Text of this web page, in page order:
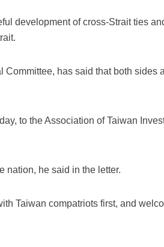
development of cross-Strait ties
has said that both sides
to the Association of Taiwan
nation, he said in the letter.
Taiwan compatriots first, and